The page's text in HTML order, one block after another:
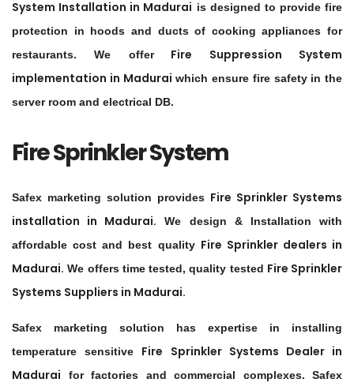
System Installation in Madurai is designed to provide fire
protection in hoods and ducts of cooking appliances for
restaurants. We offerFire Suppression System
implementation in Madurai which ensure fire safety in the
server room and electrical DB.
Fire Sprinkler System
Safex marketing solution provides Fire Sprinkler Systems
installation in Madurai. We design & Installation with
affordable cost and best quality Fire Sprinkler dealers in
Madurai. We offers time tested, quality tested Fire Sprinkler
Systems Suppliers in Madurai.
Safex marketing solution has expertise in installing
temperature sensitive Fire Sprinkler Systems Dealer in
Madurai for factories and commercial complexes. Safex